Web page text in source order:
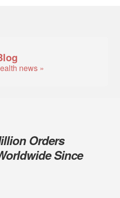
news »
Orders
Since